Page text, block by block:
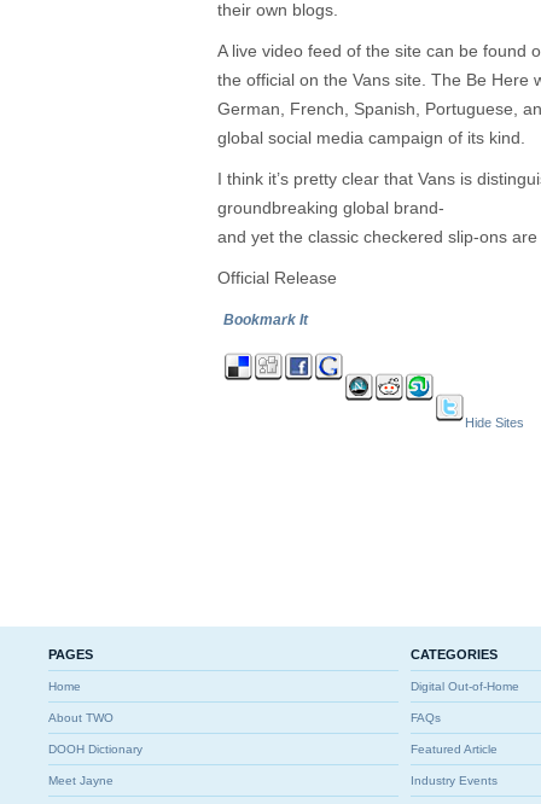
their own blogs.
A live video feed of the site can be found
the official on the Vans site. The Be Here
German, French, Spanish, Portuguese,
global social media campaign of its kind.
I think it’s pretty clear that Vans is
groundbreaking global brand-
and yet the classic checkered slip-ons
Official Release
Bookmark It
Hide Sites
PAGES
Home
About TWO
DOOH Dictionary
Meet Jayne
CATEGORIES
Digital Out-of-Home
FAQs
Featured Article
Industry Events